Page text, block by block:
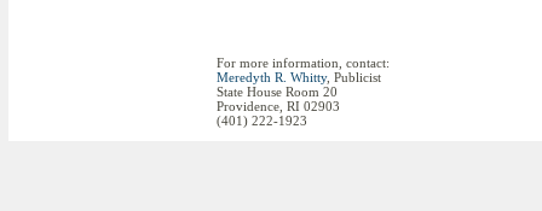
For more information, contact:
Meredyth R. Whitty, Publicist
State House Room 20
Providence, RI 02903
(401) 222-1923